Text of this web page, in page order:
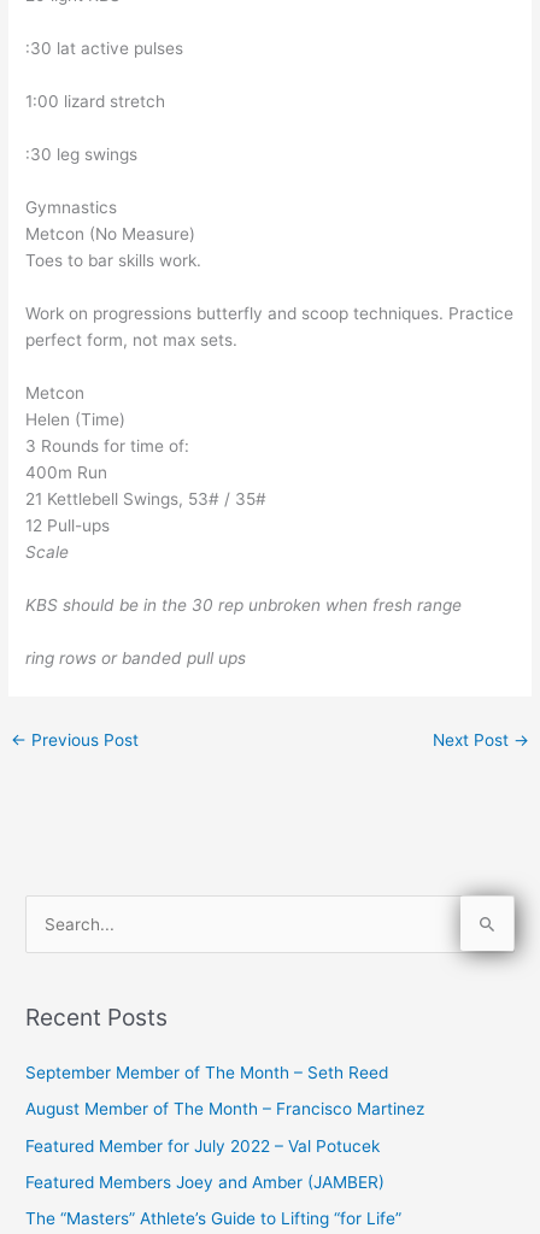
:30 lat active pulses
1:00 lizard stretch
:30 leg swings
Gymnastics
Metcon (No Measure)
Toes to bar skills work.
Work on progressions butterfly and scoop techniques. Practice
perfect form, not max sets.
Metcon
Helen (Time)
3 Rounds for time of:
400m Run
21 Kettlebell Swings, 53# / 35#
12 Pull-ups
Scale
KBS should be in the 30 rep unbroken when fresh range
ring rows or banded pull ups
← Previous Post Next Post →
r
o
r
:
Recent Posts
September Member of The Month – Seth Reed
August Member of The Month – Francisco Martinez
Featured Member for July 2022 – Val Potucek
Featured Members Joey and Amber (JAMBER)
The “Masters” Athlete’s Guide to Lifting “for Life”